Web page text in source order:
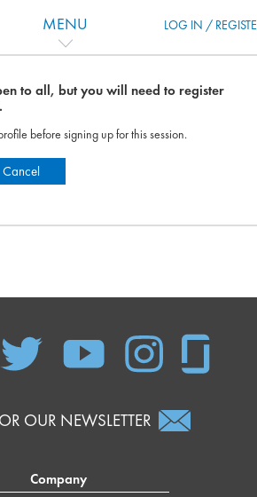
MENU LOG IN /
to all, but you will need to register
before signing up for this session.
Cancel
OUR NEWSLETTER
Company